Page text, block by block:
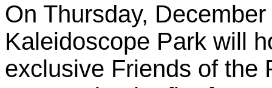
On Thursday,
Kaleidoscope Park will
exclusive Friends of the